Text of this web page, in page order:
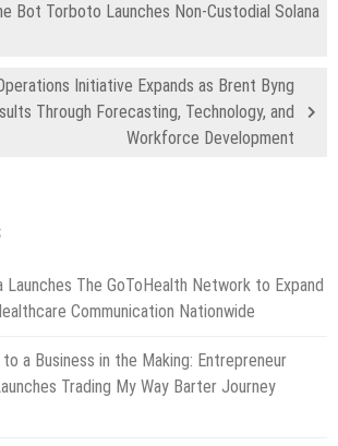
Bot Torboto Launches Non-Custodial Solana
Initiative Expands as Brent Byng
Through Forecasting, Technology, and
Workforce Development
Launches The GoToHealth Network to Expand
Communication Nationwide
a Business in the Making: Entrepreneur
Trading My Way Barter Journey